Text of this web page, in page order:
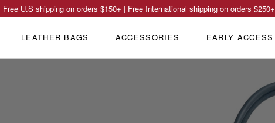
Free U.S shipping on orders $150+ | Free International shipping on orders $250+
LEATHER BAGS ACCESSORIES EARLY ACCESS